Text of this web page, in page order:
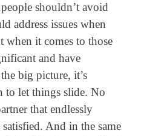
shouldn’t avoid
address issues when
when it comes to those
and have
big picture, it’s
to let things slide. No
that endlessly
And in the same